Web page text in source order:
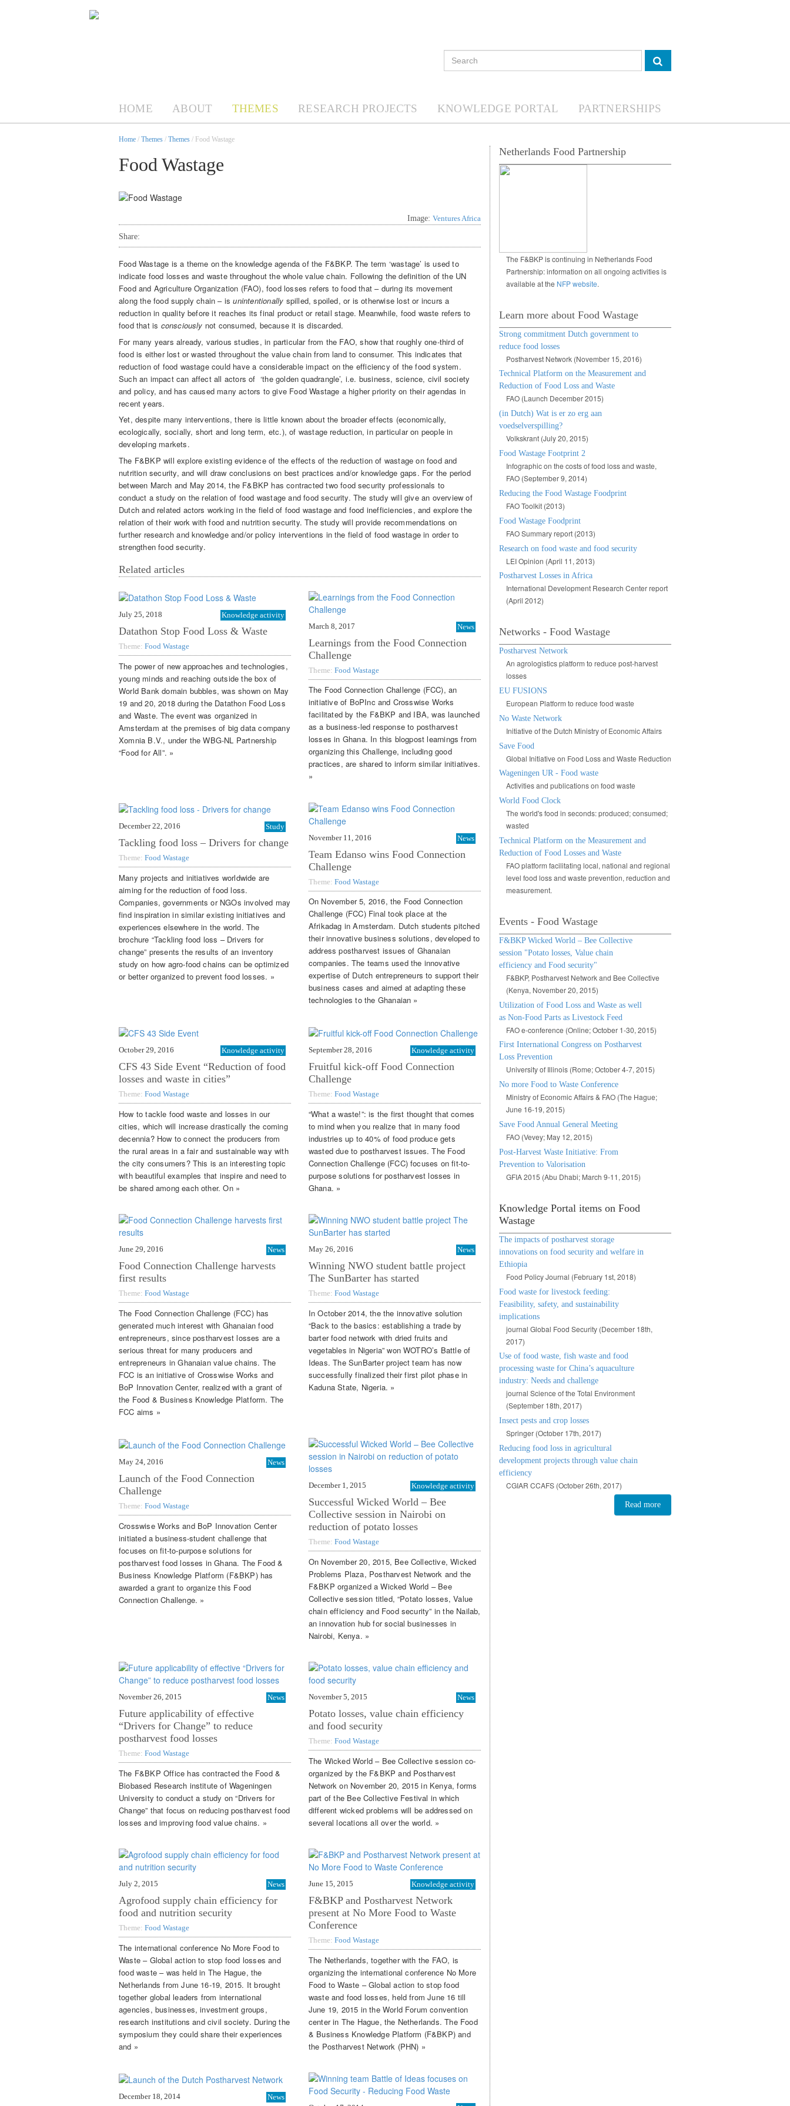
HOME ABOUT THEMES RESEARCH PROJECTS KNOWLEDGE PORTAL PARTNERSHIPS
Home / Themes / Themes / Food Wastage
Food Wastage
Image: Ventures Africa
Share:
Food Wastage is a theme on the knowledge agenda of the F&BKP. The term ‘wastage’ is used to
indicate food losses and waste throughout the whole value chain. Following the definition of the UN
Food and Agriculture Organization (FAO), food losses refers to food that – during its movement
along the food supply chain – isunintentionally spilled, spoiled, or is otherwise lost or incurs a
reduction in quality before it reaches its final product or retail stage. Meanwhile, food waste refers to
food that is consciously not consumed, because it is discarded.
For many years already, various studies, in particular from the FAO, show that roughly one-third of
food is either lost or wasted throughout the value chain from land to consumer. This indicates that
reduction of food wastage could have a considerable impact on the efficiency of the food system.
Such an impact can affect all actors of ‘the golden quadrangle’, i.e. business, science, civil society
and policy, and has caused many actors to give Food Wastage a higher priority on their agendas in
recent years.
Yet, despite many interventions, there is little known about the broader effects (economically,
ecologically, socially, short and long term, etc.), of wastage reduction, in particular on people in
developing markets.
The F&BKP will explore existing evidence of the effects of the reduction of wastage on food and
nutrition security, and will draw conclusions on best practices and/or knowledge gaps. For the period
between March and May 2014, the F&BKP has contracted two food security professionals to
conduct a study on the relation of food wastage and food security. The study will give an overview of
Dutch and related actors working in the field of food wastage and food inefficiencies, and explore the
relation of their work with food and nutrition security. The study will provide recommendations on
further research and knowledge and/or policy interventions in the field of food wastage in order to
strengthen food security.
Related articles
July 25, 2018 Knowledge activity
Datathon Stop Food Loss & Waste
Theme: Food Wastage
The power of new approaches and technologies,
young minds and reaching outside the box of
World Bank domain bubbles, was shown on May
19 and 20, 2018 during the Datathon Food Loss
and Waste. The event was organized in
Amsterdam at the premises of big data company
Xomnia B.V., under the WBG-NL Partnership
“Food for All”. »
March 8, 2017 News
Learnings from the Food Connection
Challenge
Theme: Food Wastage
The Food Connection Challenge (FCC), an
initiative of BoPInc and Crosswise Works
facilitated by the F&BKP and IBA, was launched
as a business-led response to postharvest
losses in Ghana. In this blogpost learnings from
organizing this Challenge, including good
practices, are shared to inform similar initiatives.
»
December 22, 2016 Study
Tackling food loss – Drivers for change
Theme: Food Wastage
Many projects and initiatives worldwide are
aiming for the reduction of food loss.
Companies, governments or NGOs involved may
find inspiration in similar existing initiatives and
experiences elsewhere in the world. The
brochure “Tackling food loss – Drivers for
change” presents the results of an inventory
study on how agro-food chains can be optimized
or better organized to prevent food losses. »
November 11, 2016 News
Team Edanso wins Food Connection
Challenge
Theme: Food Wastage
On November 5, 2016, the Food Connection
Challenge (FCC) Final took place at the
Afrikadag in Amsterdam. Dutch students pitched
their innovative business solutions, developed to
address postharvest issues of Ghanaian
companies. The teams used the innovative
expertise of Dutch entrepreneurs to support their
business cases and aimed at adapting these
technologies to the Ghanaian »
October 29, 2016 Knowledge activity
CFS 43 Side Event “Reduction of food
losses and waste in cities”
Theme: Food Wastage
How to tackle food waste and losses in our
cities, which will increase drastically the coming
decennia? How to connect the producers from
the rural areas in a fair and sustainable way with
the city consumers? This is an interesting topic
with beautiful examples that inspire and need to
be shared among each other. On »
September 28, 2016 Knowledge activity
Fruitful kick-off Food Connection
Challenge
Theme: Food Wastage
“What a waste!”: is the first thought that comes
to mind when you realize that in many food
industries up to 40% of food produce gets
wasted due to postharvest issues. The Food
Connection Challenge (FCC) focuses on fit-to-
purpose solutions for postharvest losses in
Ghana. »
June 29, 2016 News
Food Connection Challenge harvests
first results
Theme: Food Wastage
The Food Connection Challenge (FCC) has
generated much interest with Ghanaian food
entrepreneurs, since postharvest losses are a
serious threat for many producers and
entrepreneurs in Ghanaian value chains. The
FCC is an initiative of Crosswise Works and
BoP Innovation Center, realized with a grant of
the Food & Business Knowledge Platform. The
FCC aims »
May 26, 2016 News
Winning NWO student battle project
The SunBarter has started
Theme: Food Wastage
In October 2014, the the innovative solution
“Back to the basics: establishing a trade by
barter food network with dried fruits and
vegetables in Nigeria” won WOTRO’s Battle of
Ideas. The SunBarter project team has now
successfully finalized their first pilot phase in
Kaduna State, Nigeria. »
May 24, 2016 News
Launch of the Food Connection
Challenge
Theme: Food Wastage
Crosswise Works and BoP Innovation Center
initiated a business-student challenge that
focuses on fit-to-purpose solutions for
postharvest food losses in Ghana. The Food &
Business Knowledge Platform (F&BKP) has
awarded a grant to organize this Food
Connection Challenge. »
December 1, 2015 Knowledge activity
Successful Wicked World – Bee
Collective session in Nairobi on
reduction of potato losses
Theme: Food Wastage
On November 20, 2015, Bee Collective, Wicked
Problems Plaza, Postharvest Network and the
F&BKP organized a Wicked World – Bee
Collective session titled, “Potato losses, Value
chain efficiency and Food security” in the Nailab,
an innovation hub for social businesses in
Nairobi, Kenya. »
November 26, 2015 News
Future applicability of effective
“Drivers for Change” to reduce
postharvest food losses
Theme: Food Wastage
The F&BKP Office has contracted the Food &
Biobased Research institute of Wageningen
University to conduct a study on “Drivers for
Change” that focus on reducing postharvest food
losses and improving food value chains. »
November 5, 2015 News
Potato losses, value chain efficiency
and food security
Theme: Food Wastage
The Wicked World – Bee Collective session co-
organized by the F&BKP and Postharvest
Network on November 20, 2015 in Kenya, forms
part of the Bee Collective Festival in which
different wicked problems will be addressed on
several locations all over the world. »
July 2, 2015 News
Agrofood supply chain efficiency for
food and nutrition security
Theme: Food Wastage
The international conference No More Food to
Waste – Global action to stop food losses and
food waste – was held in The Hague, the
Netherlands from June 16-19, 2015. It brought
together global leaders from international
agencies, businesses, investment groups,
research institutions and civil society. During the
symposium they could share their experiences
and »
June 15, 2015 Knowledge activity
F&BKP and Postharvest Network
present at No More Food to Waste
Conference
Theme: Food Wastage
The Netherlands, together with the FAO, is
organizing the international conference No More
Food to Waste – Global action to stop food
waste and food losses, held from June 16 till
June 19, 2015 in the World Forum convention
center in The Hague, the Netherlands. The Food
& Business Knowledge Platform (F&BKP) and
the Postharvest Network (PHN) »
December 18, 2014
News
Netherlands Food Partnership
The F&BKP is continuing in Netherlands Food
Partnership: information on all ongoing activities is
available at the NFP website.
Learn more about Food Wastage
Strong commitment Dutch government to
reduce food losses
Postharvest Network (November 15, 2016)
Technical Platform on the Measurement and
Reduction of Food Loss and Waste
FAO (Launch December 2015)
(in Dutch) Wat is er zo erg aan
voedselverspilling?
Volkskrant (July 20, 2015)
Food Wastage Footprint 2
Infographic on the costs of food loss and waste,
FAO (September 9, 2014)
Reducing the Food Wastage Foodprint
FAO Toolkit (2013)
Food Wastage Foodprint
FAO Summary report (2013)
Research on food waste and food security
LEI Opinion (April 11, 2013)
Postharvest Losses in Africa
International Development Research Center report
(April 2012)
Networks - Food Wastage
Postharvest Network
An agrologistics platform to reduce post-harvest
losses
EU FUSIONS
European Platform to reduce food waste
No Waste Network
Initiative of the Dutch Ministry of Economic Affairs
Save Food
Global Initiative on Food Loss and Waste Reduction
Wageningen UR - Food waste
Activities and publications on food waste
World Food Clock
The world's food in seconds: produced; consumed;
wasted
Technical Platform on the Measurement and
Reduction of Food Losses and Waste
FAO platform facilitating local, national and regional
level food loss and waste prevention, reduction and
measurement.
Events - Food Wastage
F&BKP Wicked World – Bee Collective
session "Potato losses, Value chain
efficiency and Food security"
F&BKP, Postharvest Network and Bee Collective
(Kenya, November 20, 2015)
Utilization of Food Loss and Waste as well
as Non-Food Parts as Livestock Feed
FAO e-conference (Online; October 1-30, 2015)
First International Congress on Postharvest
Loss Prevention
University of Illinois (Rome; October 4-7, 2015)
No more Food to Waste Conference
Ministry of Economic Affairs & FAO (The Hague;
June 16-19, 2015)
Save Food Annual General Meeting
FAO (Vevey; May 12, 2015)
Post-Harvest Waste Initiative: From
Prevention to Valorisation
GFIA 2015 (Abu Dhabi; March 9-11, 2015)
Knowledge Portal items on Food
Wastage
The impacts of postharvest storage
innovations on food security and welfare in
Ethiopia
Food Policy Journal (February 1st, 2018)
Food waste for livestock feeding:
Feasibility, safety, and sustainability
implications
journal Global Food Security (December 18th,
2017)
Use of food waste, fish waste and food
processing waste for China’s aquaculture
industry: Needs and challenge
journal Science of the Total Environment
(September 18th, 2017)
Insect pests and crop losses
Springer (October 17th, 2017)
Reducing food loss in agricultural
development projects through value chain
efficiency
CGIAR CCAFS (October 26th, 2017)
Read more